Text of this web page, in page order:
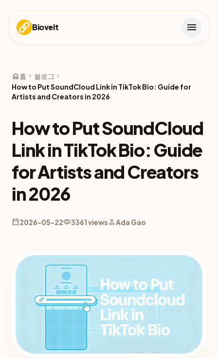
Biovelt menu
home홈 chevron_right 블로그 chevron_right
How to Put SoundCloud Link in TikTok Bio: Guide for
Artists and Creators in 2026
How to Put SoundCloud
Link in TikTok Bio: Guide
for Artists and Creators
in 2026
calendar_today2026-05-22visibility3361 viewspersonAda Gao